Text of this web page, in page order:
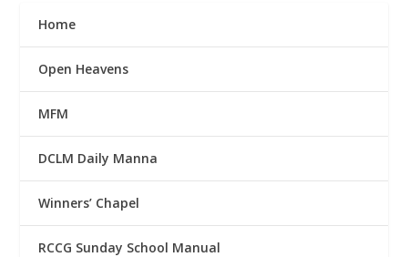
Home
Open Heavens
MFM
DCLM Daily Manna
Winners’ Chapel
RCCG Sunday School Manual